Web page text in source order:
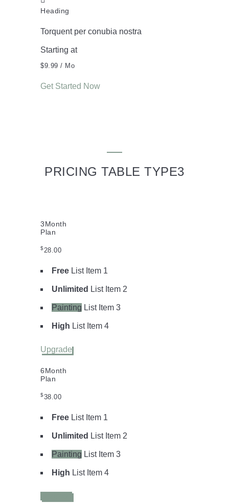
Heading
Torquent per conubia nostra
Starting at
$9.99 / Mo
Get Started Now
PRICING TABLE TYPE3
3Month
Plan
$28.00
Free List Item 1
Unlimited List Item 2
Painting List Item 3
High List Item 4
Upgrade
6Month
Plan
$38.00
Free List Item 1
Unlimited List Item 2
Painting List Item 3
High List Item 4